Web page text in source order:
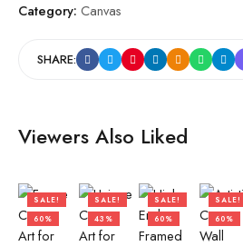
Category: Canvas
SHARE:
Viewers Also Liked
SALE!
60%
SALE!
43%
SALE!
60%
SALE!
60%